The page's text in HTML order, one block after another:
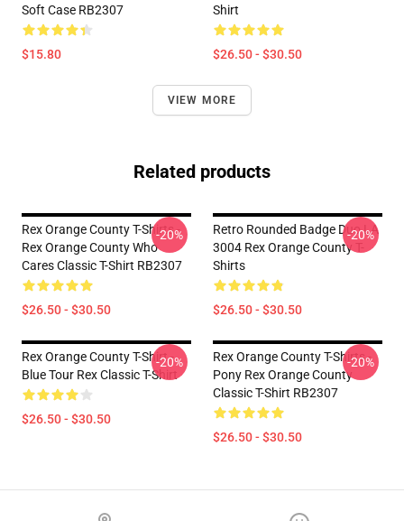
Soft Case RB2307
$15.80
Shirt
$26.50 - $30.50
VIEW MORE
Related products
Rex Orange County T-Shirts -
Rex Orange County Who
Cares Classic T-Shirt RB2307
$26.50 - $30.50
-20%
Retro Rounded Badge Duo LA
3004 Rex Orange County T-
Shirts
$26.50 - $30.50
-20%
Rex Orange County T-Shirt -
Blue Tour Rex Classic T-Shirt
$26.50 - $30.50
-20%
Rex Orange County T-Shirts -
Pony Rex Orange County
Classic T-Shirt RB2307
$26.50 - $30.50
-20%